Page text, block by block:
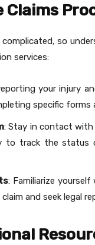
complicated, so
services:
your injury
specific
: Stay in contact with
to track the status
: Familiarize
and seek legal